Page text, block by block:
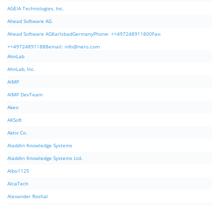
AGEIA Technologies, Inc.
Ahead Software AG
Ahead Software AGKarlsbadGermanyPhone: ++497248911800Fax:
++497248911888email: info@nero.com
AhnLab
AhnLab, Inc.
AIMP
AIMP DevTeam
Akeo
AKSoft
Aktiv Co.
Aladdin Knowledge Systems
Aladdin Knowledge Systems Ltd.
Albo1125
AlcaTech
Alexander Roshal